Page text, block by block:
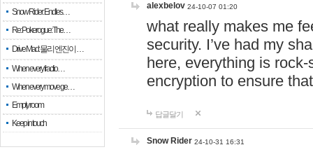
Snow Rider: Endles…
Re: Pokerogue: The…
Drive Mad: 물리 엔진이 …
When every fractio…
When every move ge…
Empty room
Keep in touch
alexbelov 24-10-07 01:20
what really makes me
security. I’ve had my
here, everything is
encryption to ensure
답글달기
Snow Rider 24-10-31 16:31